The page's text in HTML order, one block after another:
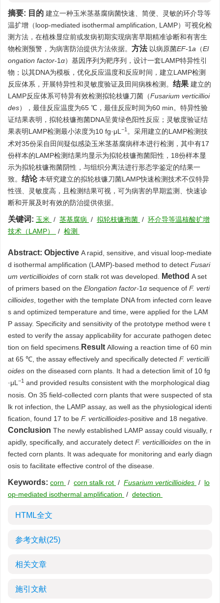
摘要: 目的 建立一种玉米茎基腐病菌快速、简便、灵敏的环介导等
温扩增（loop-mediated isothermal amplification, LAMP）可视化检
测方法，在植株显症前或发病初期实现病害早期精准诊断和有害生
物检测预警，为病害防治提供方法依据。 方法 以病原菌EF-1a （El
ongation factor-1α）基因序列为靶序列，设计一套LAMP特异性引
物；以其DNA为模板，优化反应温度和反应时间，建立LAMP检测
反应体系，开展特异性和灵敏度验证及田间病株检测。 结果 建立的
LAMP反应体系可特异有效检测拟轮枝镰刀菌（Fusarium verticillioi
des），最佳反应温度为65 ℃，最佳反应时间为60 min。特异性验
证结果表明，拟轮枝镰孢菌DNA呈黄绿色阳性反应；灵敏度验证结
果表明LAMP检测最小浓度为10 fg·μL −1 。采用建立的LAMP检测技
术对35份采自田间疑似感染玉米茎基腐病样本进行检测，其中有17
份样本的LAMP检测结果均显示为拟轮枝镰孢菌阳性，18份样本显
示为拟轮枝镰孢菌阴性，与组织分离法进行形态学鉴定的结果一
致。 结论 本研究建立的拟轮枝镰刀菌LAMP快速检测技术不仅特异
性强、灵敏度高，且检测结果可视，可为病害的早期监测、快速诊
断和开展及时有效的防治提供依据。
关键词: 玉米 / 茎基腐病 / 拟轮枝镰孢菌 / 环介导等温核酸扩增
技术（LAMP）
/ 检测
Abstract: Objective A rapid, sensitive, and visual loop-mediate
d isothermal amplification (LAMP)-based method to detect Fusari
um verticillioides of corn stalk rot was developed. Method A set
of primers based on the Elongation factor-1α sequence of F. verti
cillioides , together with the template DNA from infected corn leave
s and optimized temperature and time, were applied for the LAM
P assay. Specificity and sensitivity of the prototype method were t
ested to verify the assay applicability for accurate pathogen detec
tion on field specimens. Result Allowing a reaction time of 60 min
at 65 ℃, the assay effectively and specifically detected F. verticilli
oides on the diseased corn plants. It had a detection limit of 10 fg
·μL −1 and provided results consistent with the morphological diag
nosis. On 35 field-collected corn plants that were suspected of sta
lk rot infection, the LAMP assay, as well as the physiological identi
fication, found 17 to be F. verticillioides-positive and 18 negative.
Conclusion The newly established LAMP assay could visually, r
apidly, specifically, and accurately detect F. verticillioides on the in
fected corn plants. It was adequate for monitoring and early diagn
osis to facilitate effective control of the disease.
Keywords: corn / corn stalk rot / Fusarium verticillioides / lo
op-mediated isothermal amplification / detection
HTML全文
参考文献(25)
相关文章
施引文献